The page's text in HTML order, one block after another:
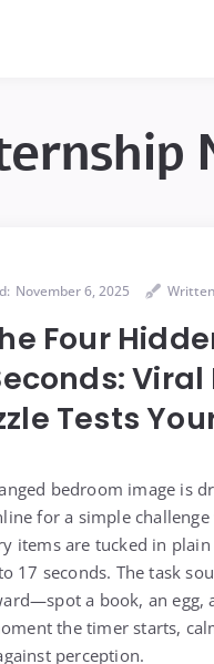
November 6, 2025
Four
Tests
bedroom image is
for a simple
items are tucked in
17 seconds. The task
a book, an egg,
the timer starts,
perception.